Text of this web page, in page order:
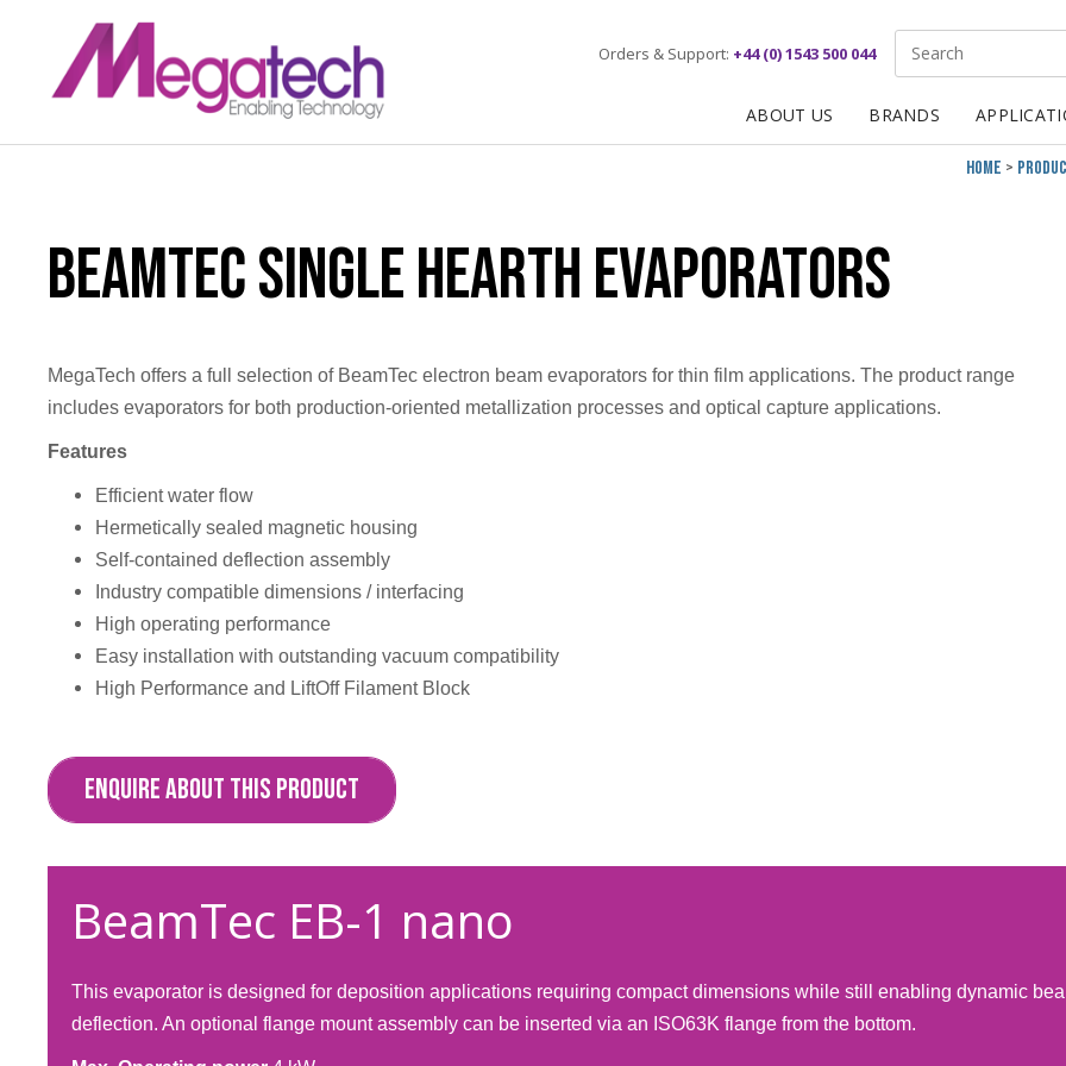
Orders & Support: +44 (0) 1543 500 044 Site Search:
ABOUT US BRANDS
Home
BeamTec Single Hearth Evaporators
MegaTech offers a full selection of BeamTec electron beam evaporators for thin film applications. The product range
includes evaporators for both production-oriented metallization processes and optical capture applications.
Features
Efficient water flow
Hermetically sealed magnetic housing
Self-contained deflection assembly
Industry compatible dimensions / interfacing
High operating performance
Easy installation with outstanding vacuum compatibility
High Performance and LiftOff Filament Block
ENQUIRE ABOUT THIS PRODUCT
BeamTec EB-1 nano
This evaporator is designed for deposition applications requiring compact dimensions while still enabling dynamic
deflection. An optional flange mount assembly can be inserted via an ISO63K flange from the bottom.